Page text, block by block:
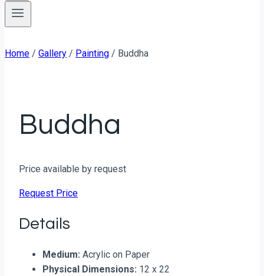
Home / Gallery / Painting / Buddha
Buddha
Price available by request
Request Price
Details
Medium: Acrylic on Paper
Physical Dimensions: 12 x 22